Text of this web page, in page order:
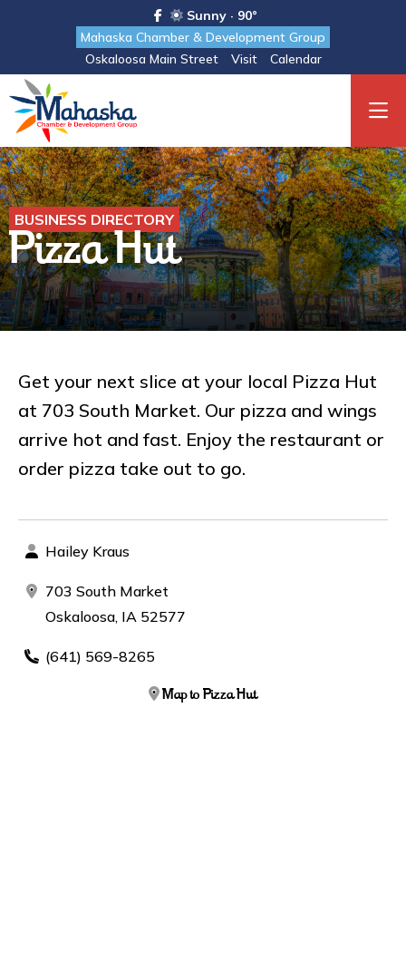
Sunny · 90°
Mahaska Chamber & Development Group
Oskaloosa Main Street
Visit Calendar
BUSINESS DIRECTORY
Pizza Hut
Get your next slice at your local Pizza Hut
at 703 South Market. Our pizza and wings
arrive hot and fast. Enjoy the restaurant or
order pizza take out to go.
Hailey Kraus
703 South Market
Oskaloosa, IA 52577
(641) 569-8265
Map to Pizza Hut